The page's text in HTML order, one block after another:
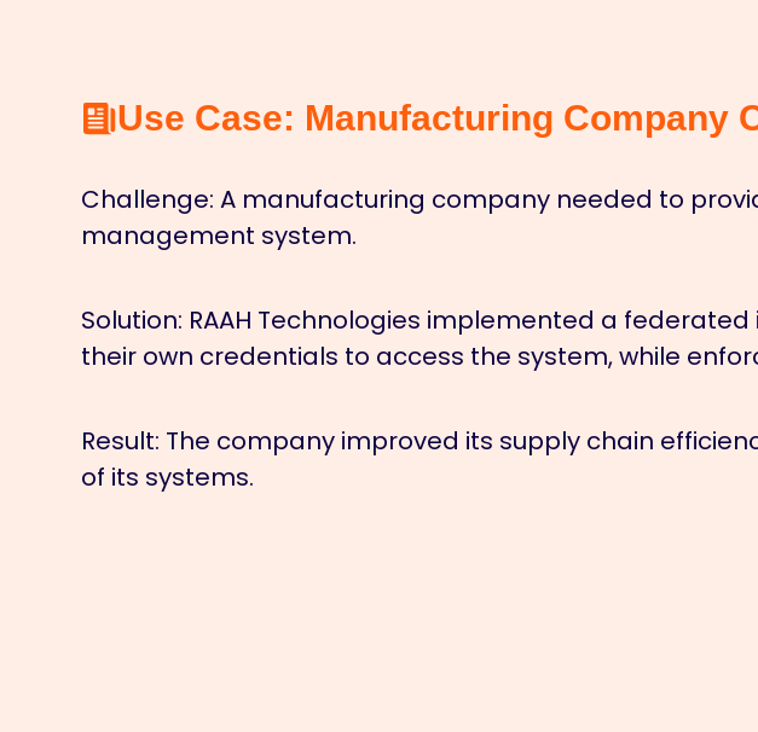
Use Case: Manufacturing Company
Challenge: A manufacturing company needed to
management system.
Solution: RAAH Technologies implemented a
their own credentials to access the system, while
Result: The company improved its supply chain
of its systems.